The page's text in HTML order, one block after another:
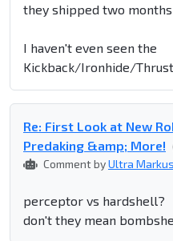
they shipped two months
I haven't even seen the
Kickback/Ironhide/
Re: First Look at New
Predaking &amp; More!
Comment byUltra Markus
perceptor vs hardshell?
don't they mean